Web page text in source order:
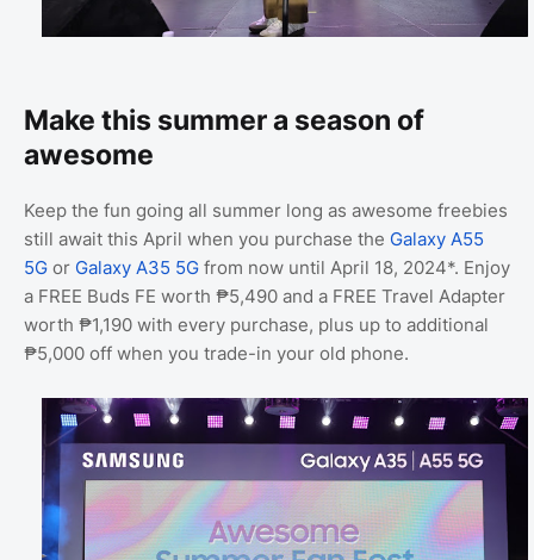
Make this summer a season of
awesome
Keep the fun going all summer long as awesome freebies
still await this April when you purchase the Galaxy A55
5G or Galaxy A35 5G from now until April 18, 2024*. Enjoy
a FREE Buds FE worth ₱5,490 and a FREE Travel Adapter
worth ₱1,190 with every purchase, plus up to additional
₱5,000 off when you trade-in your old phone.